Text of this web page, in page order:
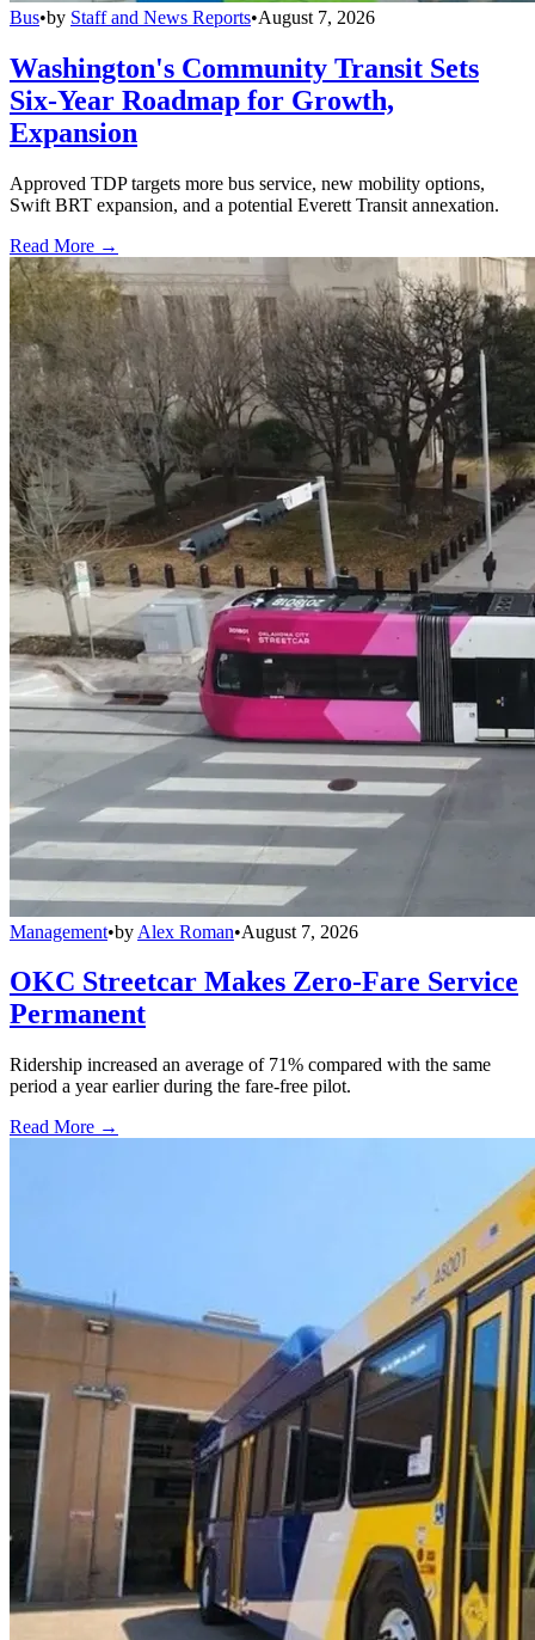
Bus•by Staff and News Reports•August 7, 2026
Washington's Community Transit Sets
Six-Year Roadmap for Growth,
Expansion
Approved TDP targets more bus service, new mobility options,
Swift BRT expansion, and a potential Everett Transit annexation.
Read More →
Management•by Alex Roman•August 7, 2026
OKC Streetcar Makes Zero-Fare Service
Permanent
Ridership increased an average of 71% compared with the same
period a year earlier during the fare-free pilot.
Read More →